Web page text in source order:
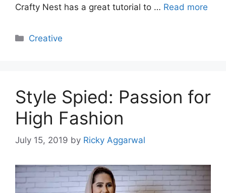
Crafty Nest has a great tutorial to … Read more
Categories
Creative
Style Spied: Passion for
High Fashion
July 15, 2019 by Ricky Aggarwal